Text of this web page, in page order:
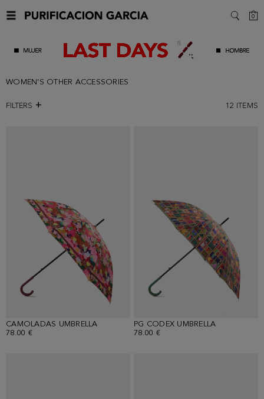
0
WOMEN'S OTHER ACCESSORIES
FILTERS 12 ITEMS
CAMOLADAS UMBRELLA
78.00 €
PG CODEX UMBRELLA
78.00 €